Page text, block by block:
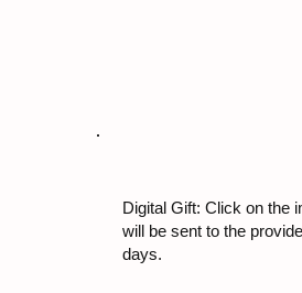
Digital Gift: Click on the
will be sent to the
days.